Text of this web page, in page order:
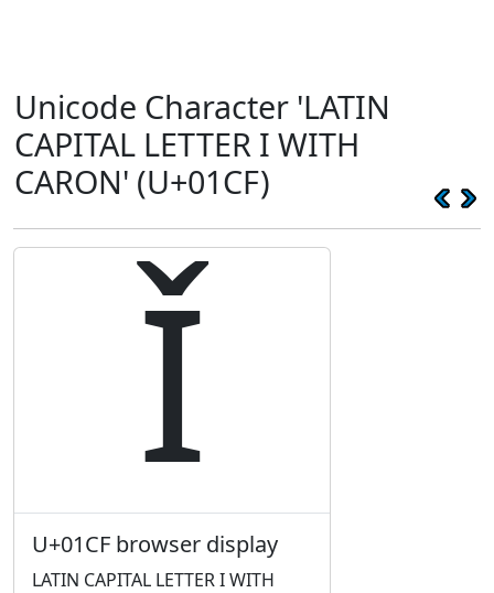
Unicode Character 'LATIN
CAPITAL LETTER I WITH
CARON' (U+01CF)
Ǐ
U+01CF browser display
LATIN CAPITAL LETTER I WITH